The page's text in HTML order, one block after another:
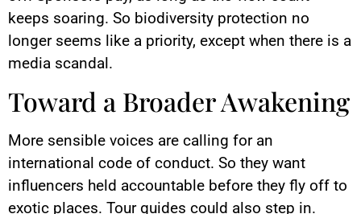
keeps soaring. So biodiversity protection no
longer seems like a priority, except when there is a
media scandal.
Toward a Broader Awakening
More sensible voices are calling for an
international code of conduct. So they want
influencers held accountable before they fly off to
exotic places. Tour guides could also step in.